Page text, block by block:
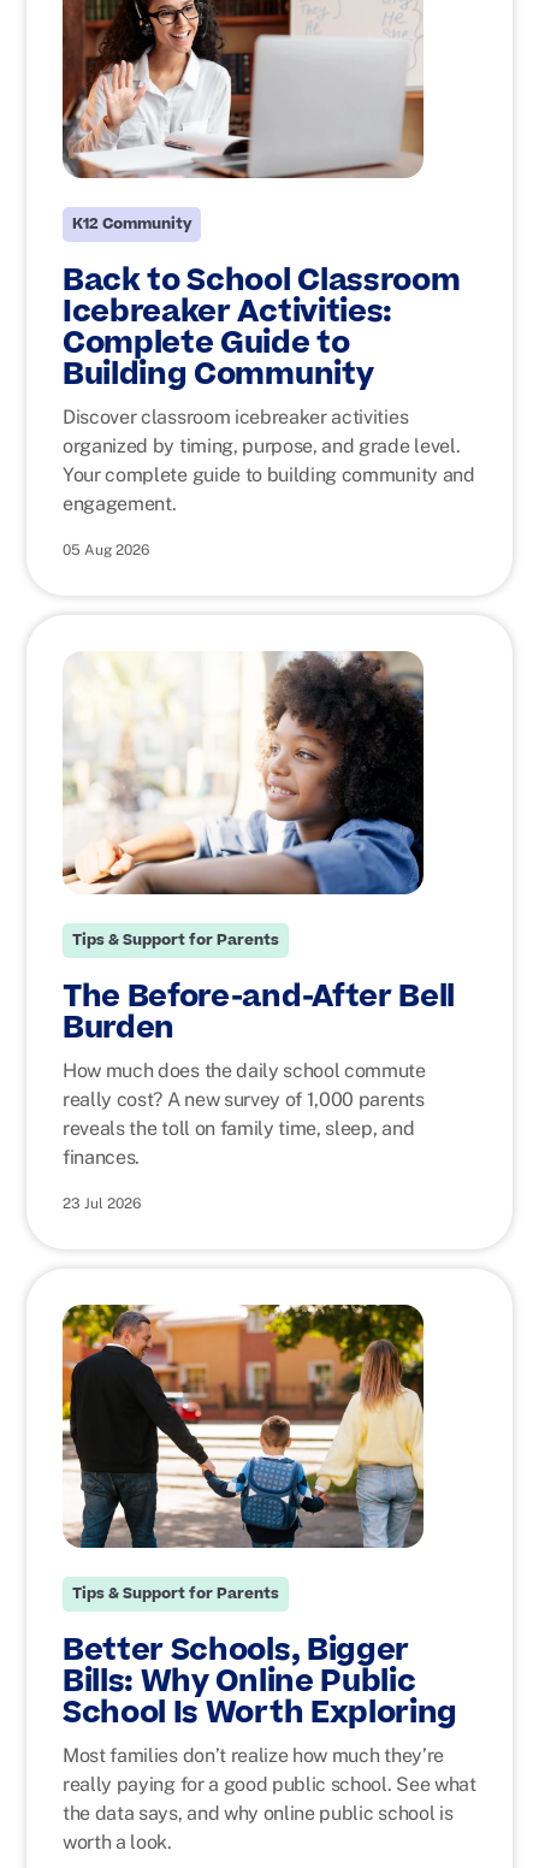
K12 Community
Back to School Classroom
Icebreaker Activities:
Complete Guide to
Building Community
Discover classroom icebreaker activities
organized by timing, purpose, and grade level.
Your complete guide to building community and
engagement.
05 Aug 2026
Tips & Support for Parents
The Before-and-After Bell
Burden
How much does the daily school commute
really cost? A new survey of 1,000 parents
reveals the toll on family time, sleep, and
finances.
23 Jul 2026
Tips & Support for Parents
Better Schools, Bigger
Bills: Why Online Public
School Is Worth Exploring
Most families don’t realize how much they’re
really paying for a good public school. See what
the data says, and why online public school is
worth a look.